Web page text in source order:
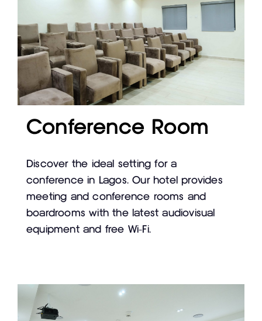
Conference Room
Discover the ideal setting for a
conference in Lagos. Our hotel provides
meeting and conference rooms and
boardrooms with the latest audiovisual
equipment and free Wi-Fi.